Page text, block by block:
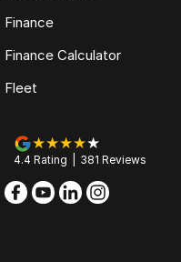
Finance
Finance Calculator
Fleet
4.4 Rating 381 Reviews